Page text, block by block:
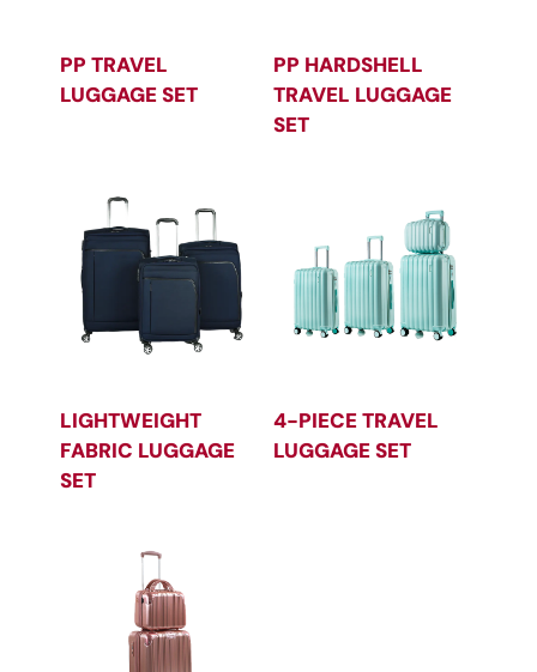
PP TRAVEL
LUGGAGE SET
PP HARDSHELL
TRAVEL LUGGAGE
SET
LIGHTWEIGHT
FABRIC LUGGAGE
SET
4-PIECE TRAVEL
LUGGAGE SET